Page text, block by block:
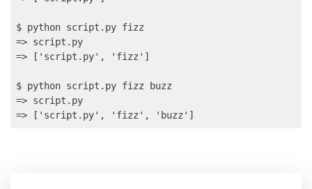
$ python script.py fizz
=> script.py
=> ['script.py', 'fizz']
$ python script.py fizz buzz
=> script.py